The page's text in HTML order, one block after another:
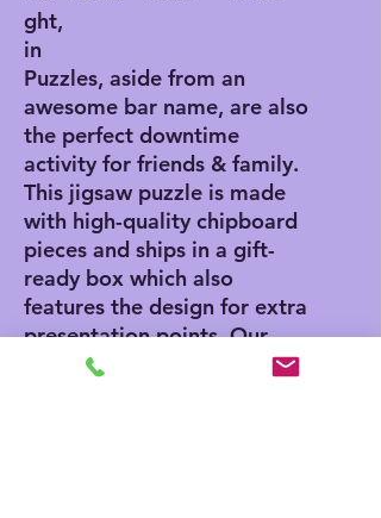
ght,
in
Puzzles, aside from an
awesome bar name, are also
the perfect downtime
activity for friends & family.
This jigsaw puzzle is made
with high-quality chipboard
pieces and ships in a gift-
ready box which also
features the design for extra
presentation points. Our
jigsaw puzzles come in 3x